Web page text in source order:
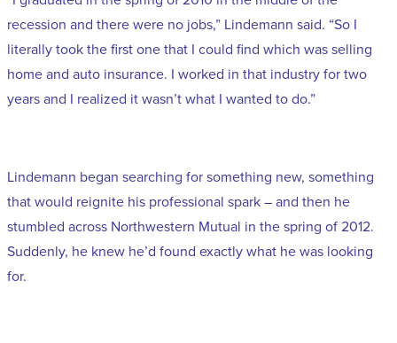
recession and there were no jobs,” Lindemann said. “So I
literally took the first one that I could find which was selling
home and auto insurance. I worked in that industry for two
years and I realized it wasn’t what I wanted to do.”
Lindemann began searching for something new, something
that would reignite his professional spark – and then he
stumbled across Northwestern Mutual in the spring of 2012.
Suddenly, he knew he’d found exactly what he was looking
for.